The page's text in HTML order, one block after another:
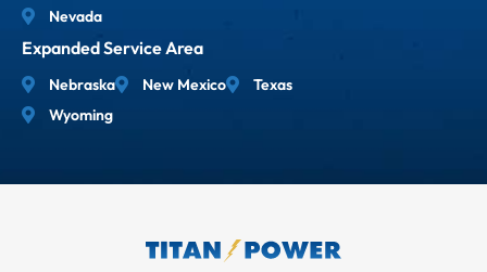
Nevada
Expanded Service Area
Nebraska New Mexico
Texas
Wyoming